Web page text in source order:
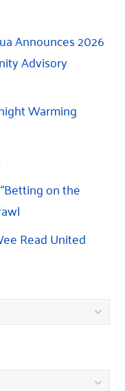
Announces 2026
Advisory
Warming
on the
Read United